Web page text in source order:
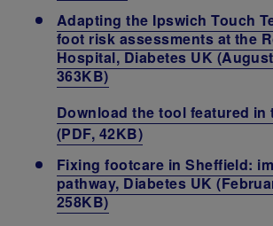
Adapting the Ipswich Touch
foot risk assessments at the
Hospital, Diabetes UK
363KB)
Download the tool featured in
(PDF, 42KB)
Fixing footcare in Sheffield:
pathway, Diabetes UK
258KB)